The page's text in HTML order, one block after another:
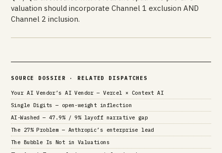
valuation should incorporate Channel 1 exclusion AND
Channel 2 inclusion.
SOURCE DOSSIER · RELATED DISPATCHES
Your AI Vendor’s AI Vendor — Vercel × Context AI
Single Digits — open-weight inflection
AI-Washed — 47.9% / 9% layoff narrative gap
The 27% Problem — Anthropic’s enterprise lead
The Bubble Is Not in Valuations